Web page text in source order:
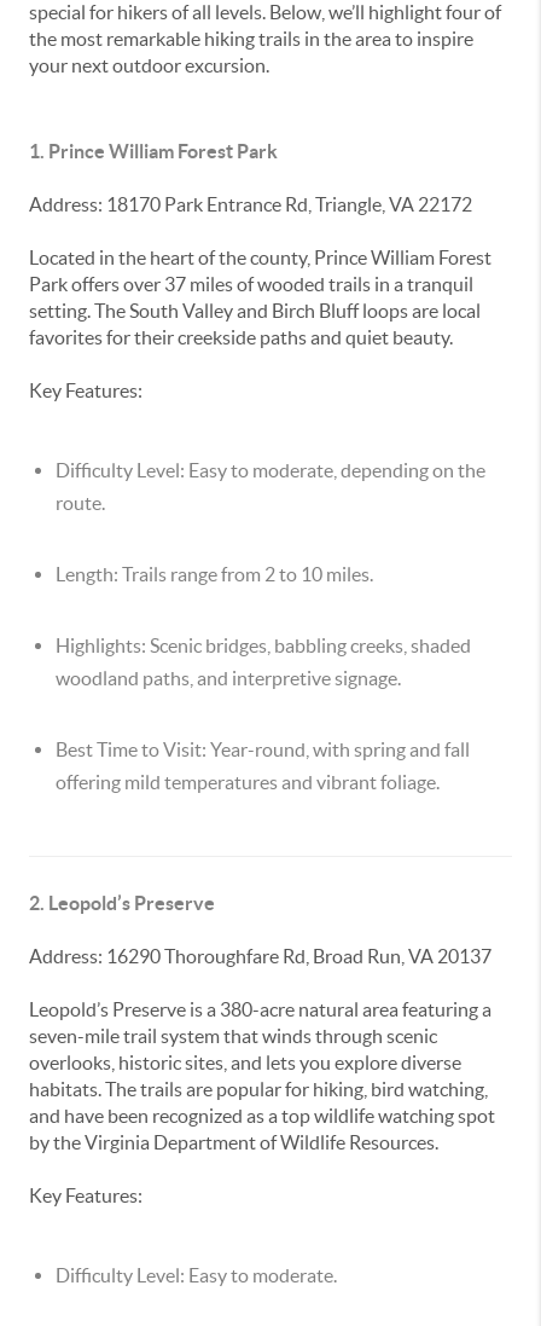
special for hikers of all levels. Below, we’ll highlight four of
the most remarkable hiking trails in the area to inspire
your next outdoor excursion.
1. Prince William Forest Park
Address: 18170 Park Entrance Rd, Triangle, VA 22172
Located in the heart of the county, Prince William Forest
Park offers over 37 miles of wooded trails in a tranquil
setting. The South Valley and Birch Bluff loops are local
favorites for their creekside paths and quiet beauty.
Key Features:
Difficulty Level: Easy to moderate, depending on the
route.
Length: Trails range from 2 to 10 miles.
Highlights: Scenic bridges, babbling creeks, shaded
woodland paths, and interpretive signage.
Best Time to Visit: Year-round, with spring and fall
offering mild temperatures and vibrant foliage.
2. Leopold’s Preserve
Address: 16290 Thoroughfare Rd, Broad Run, VA 20137
Leopold’s Preserve is a 380-acre natural area featuring a
seven-mile trail system that winds through scenic
overlooks, historic sites, and lets you explore diverse
habitats. The trails are popular for hiking, bird watching,
and have been recognized as a top wildlife watching spot
by the Virginia Department of Wildlife Resources.
Key Features:
Difficulty Level: Easy to moderate.